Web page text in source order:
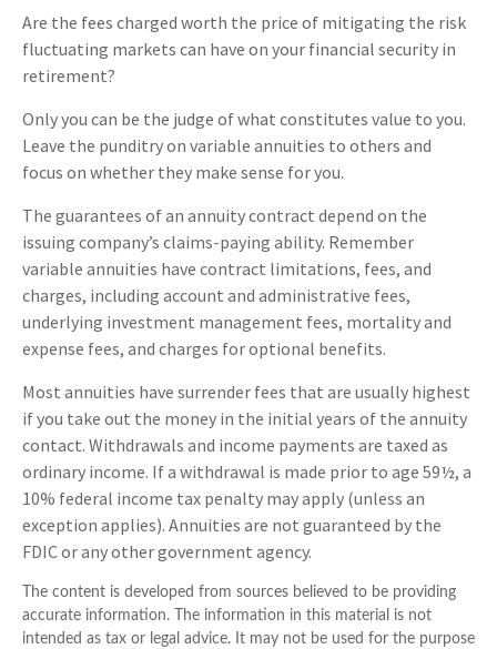
Are the fees charged worth the price of mitigating the risk
fluctuating markets can have on your financial security in
retirement?
Only you can be the judge of what constitutes value to you.
Leave the punditry on variable annuities to others and
focus on whether they make sense for you.
The guarantees of an annuity contract depend on the
issuing company’s claims-paying ability. Remember
variable annuities have contract limitations, fees, and
charges, including account and administrative fees,
underlying investment management fees, mortality and
expense fees, and charges for optional benefits.
Most annuities have surrender fees that are usually highest
if you take out the money in the initial years of the annuity
contact. Withdrawals and income payments are taxed as
ordinary income. If a withdrawal is made prior to age 59½, a
10% federal income tax penalty may apply (unless an
exception applies). Annuities are not guaranteed by the
FDIC or any other government agency.
The content is developed from sources believed to be providing
accurate information. The information in this material is not
intended as tax or legal advice. It may not be used for the purpose